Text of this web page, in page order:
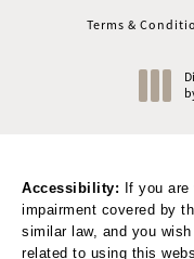
Terms &
Accessibility: If you
impairment covered by
similar law, and you
related to using this